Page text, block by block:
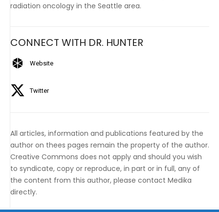
radiation oncology in the Seattle area.
CONNECT WITH DR. HUNTER
Website
Twitter
All articles, information and publications featured by the
author on thees pages remain the property of the author.
Creative Commons does not apply and should you wish
to syndicate, copy or reproduce, in part or in full, any of
the content from this author, please contact Medika
directly.